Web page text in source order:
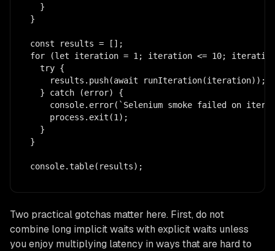
  }
}
const results = [];
for (let iteration = 1; iteration <= 10;
  try {
    results.push(await runIteration(iteration));
  } catch (error) {
console.error(`Selenium smoke failed on
    process.exit(1);
  }
}
console.table(results);
Two practical gotchas matter here. First, do not
combine long implicit waits with explicit waits unless
you enjoy multiplying latency in ways that are hard to